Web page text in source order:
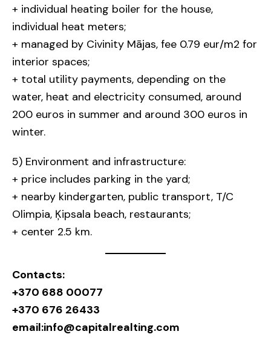
+ individual heating boiler for the house,
individual heat meters;
+ managed by Civinity Mājas, fee 0.79 eur/m2 for
interior spaces;
+ total utility payments, depending on the
water, heat and electricity consumed, around
200 euros in summer and around 300 euros in
winter.
5) Environment and infrastructure:
+ price includes parking in the yard;
+ nearby kindergarten, public transport, T/C
Olimpia, Ķipsala beach, restaurants;
+ center 2.5 km.
Contacts:
+370 688 00077
+370 676 26433
email:info@capitalrealting.com